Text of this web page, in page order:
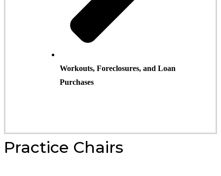
Workouts, Foreclosures, and Loan
Purchases
Practice Chairs